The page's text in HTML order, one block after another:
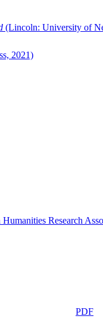
(Lincoln: University of
2021)
Research
PDF